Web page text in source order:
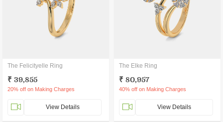
The Felicityelle Ring
₹ 39,855
20% off on Making Charges
View Details
The Elke Ring
₹ 80,957
40% off on Making Charges
View Details